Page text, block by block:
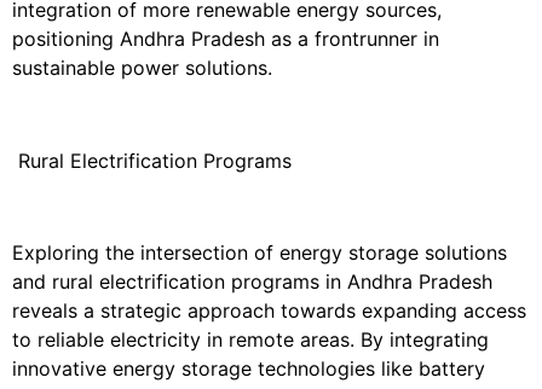
integration of more renewable energy sources,
positioning Andhra Pradesh as a frontrunner in
sustainable power solutions.
Rural Electrification Programs
Exploring the intersection of energy storage solutions
and rural electrification programs in Andhra Pradesh
reveals a strategic approach towards expanding access
to reliable electricity in remote areas. By integrating
innovative energy storage technologies like battery